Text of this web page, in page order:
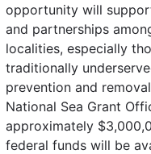
opportunity will
and partnerships
localities, especially
traditionally
prevention and
National Sea Grant
approximately
federal funds will be